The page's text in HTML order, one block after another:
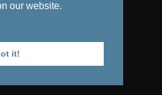
our website.
it!